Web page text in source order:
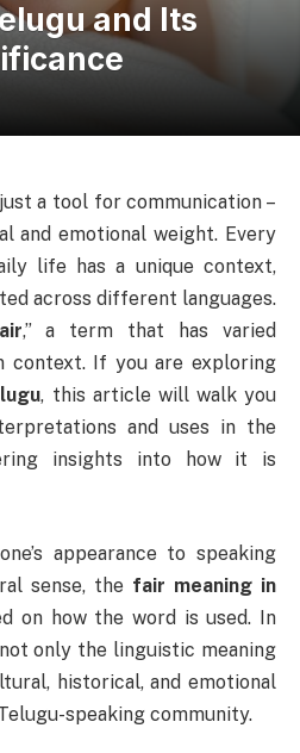
and Its
a tool for communication –
and emotional weight. Every
life has a unique context,
across different languages.
,” a term that has varied
context. If you are exploring
, this article will walk you
and uses in the
insights into how it is
appearance to speaking
sense, the fair meaning in
on how the word is used. In
only the linguistic meaning
historical, and emotional
speaking community.